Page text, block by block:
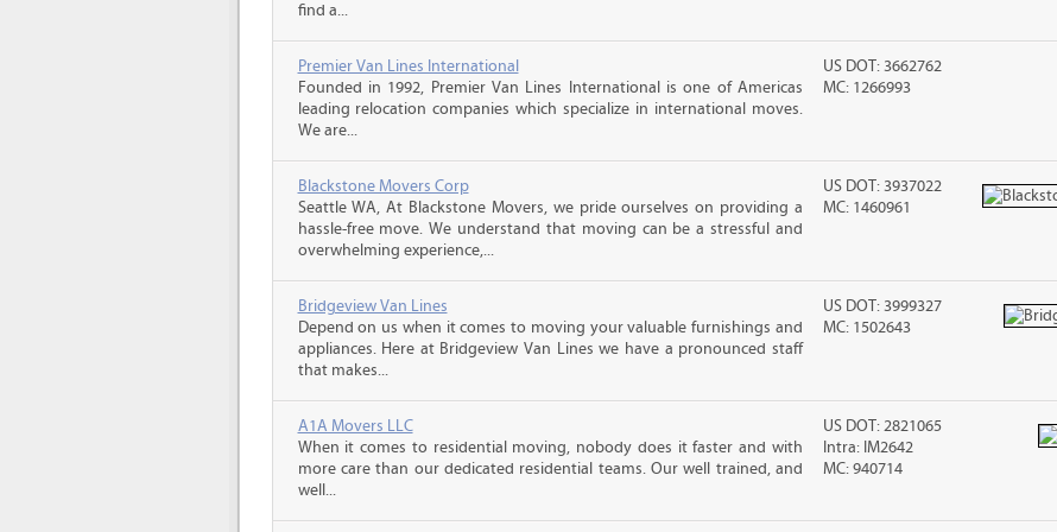
find a...
Premier Van Lines International
Founded in 1992, Premier Van Lines International is one of Americas
leading relocation companies which specialize in international moves.
We are...
US DOT: 3662762
MC: 1266993
Blackstone Movers Corp
Seattle WA, At Blackstone Movers, we pride ourselves on providing a
hassle-free move. We understand that moving can be a stressful and
overwhelming experience,...
US DOT: 3937022
MC: 1460961
Bridgeview Van Lines
Depend on us when it comes to moving your valuable furnishings and
appliances. Here at Bridgeview Van Lines we have a pronounced staff
that makes...
US DOT: 3999327
MC: 1502643
A1A Movers LLC
When it comes to residential moving, nobody does it faster and with
more care than our dedicated residential teams. Our well trained, and
well...
US DOT: 2821065
Intra: IM2642
MC: 940714